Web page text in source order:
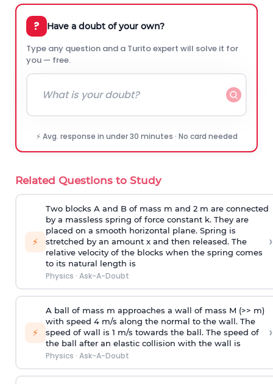
? Have a doubt of your own?
Type any question and a Turito expert will solve it for
you — free.
⚡ Avg. response in under 30 minutes · No card needed
Related Questions to Study
⚡
Two blocks A and B of mass m and 2 m are connected
by a massless spring of force constant k. They are
placed on a smooth horizontal plane. Spring is
stretched by an amount x and then released. The
relative velocity of the blocks when the spring comes
to its natural length is
Physics · Ask-A-Doubt
›
⚡
A ball of mass m approaches a wall of mass M (>> m)
with speed 4 m/s along the normal to the wall. The
speed of wall is 1 m/s towards the ball. The speed of
the ball after an elastic collision with the wall is
Physics · Ask-A-Doubt
›